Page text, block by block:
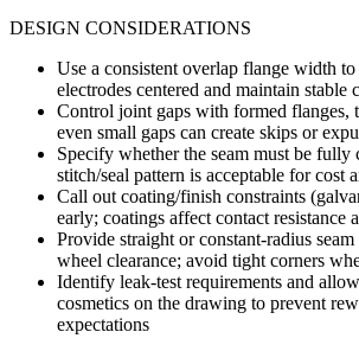
DESIGN CONSIDERATIONS
Use a consistent overlap flange width
electrodes centered and maintain stable
Control joint gaps with formed flanges,
even small gaps can create skips or
Specify whether the seam must be fully
stitch/seal pattern is acceptable for cost
Call out coating/finish constraints
early; coatings affect contact resistance
Provide straight or constant-radius
wheel clearance; avoid tight corners
Identify leak-test requirements and
cosmetics on the drawing to prevent
expectations